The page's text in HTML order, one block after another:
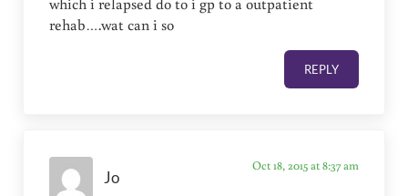
rehab….wat can i so
REPLY
Jo
Oct 18, 2015 at 8:37 am